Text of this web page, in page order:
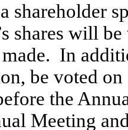
shareholder
shares will
In
be voted
the
Meeting